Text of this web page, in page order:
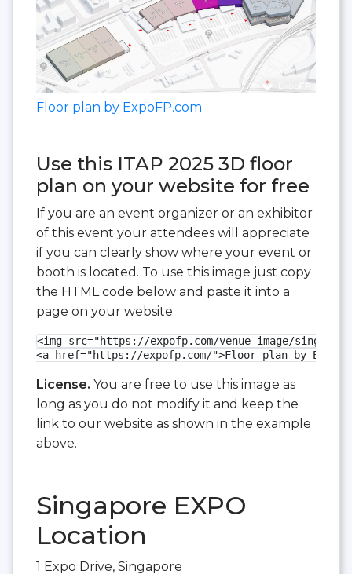
Floor plan by ExpoFP.com
Use this ITAP 2025 3D floor
plan on your website for free
If you are an event organizer or an exhibitor
of this event your attendees will appreciate
if you can clearly show where your event or
booth is located. To use this image just copy
the HTML code below and paste it into a
page on your website
<img src="https://expofp.com/venue-image/
<a href="https://expofp.com/">Floor plan by
License. You are free to use this image as
long as you do not modify it and keep the
link to our website as shown in the example
above.
Singapore EXPO
Location
1 Expo Drive, Singapore